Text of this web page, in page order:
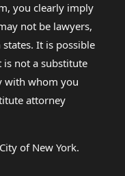
you clearly imply
not be lawyers,
It is possible
is not a substitute
with whom you
attorney
of New York.